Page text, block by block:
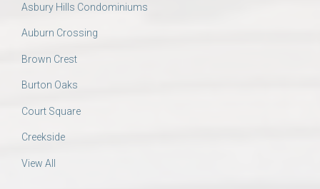
Asbury Hills Condominiums
Auburn Crossing
Brown Crest
Burton Oaks
Court Square
Creekside
View All